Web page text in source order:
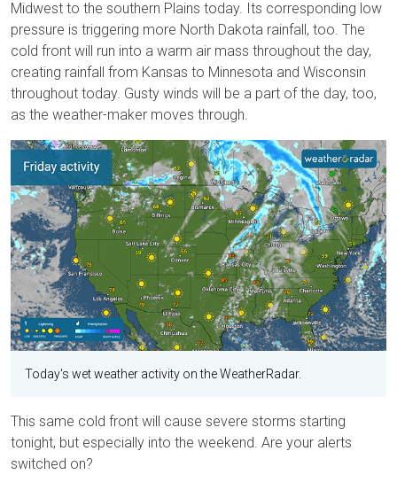
Midwest to the southern Plains today. Its corresponding low
pressure is triggering more North Dakota rainfall, too. The
cold front will run into a warm air mass throughout the day,
creating rainfall from Kansas to Minnesota and Wisconsin
throughout today. Gusty winds will be a part of the day, too,
as the weather-maker moves through.
Today's wet weather activity on the WeatherRadar.
This same cold front will cause severe storms starting
tonight, but especially into the weekend. Are your alerts
switched on?